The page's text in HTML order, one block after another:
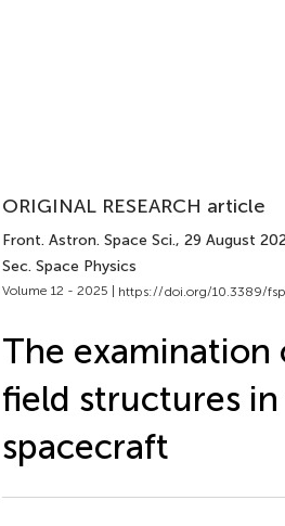
ORIGINAL RESEARCH article
Front. Astron. Space Sci., 29 August
Sec. Space Physics
Volume 12 - 2025 | https://doi.org/10.3389/
The examination
field structures
spacecraft